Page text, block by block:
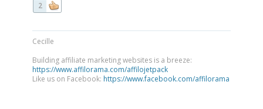
2
Cecille
Building affiliate marketing websites is a breeze:
https://www.affilorama.com/affilojetpack
Like us on Facebook: https://www.facebook.com/affilorama